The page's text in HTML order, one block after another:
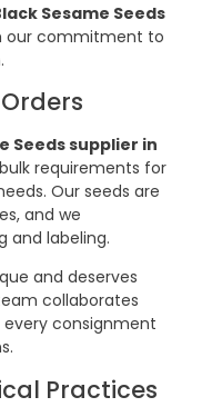
Sesame Seeds
our commitment to
Seeds supplier in
requirements for
Our seeds are
and we
and labeling.
and deserves
collaborates
consignment
Practices